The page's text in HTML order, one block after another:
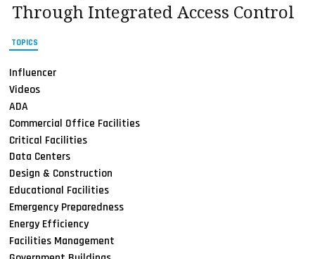
Through Integrated Access Control
TOPICS
Influencer
Videos
ADA
Commercial Office Facilities
Critical Facilities
Data Centers
Design & Construction
Educational Facilities
Emergency Preparedness
Energy Efficiency
Facilities Management